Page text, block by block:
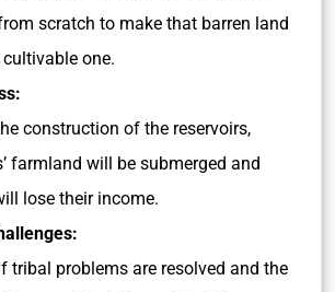
scratch to make that barren land
one.
construction of the reservoirs,
farmland will be submerged and
lose their income.
tribal problems are resolved and the